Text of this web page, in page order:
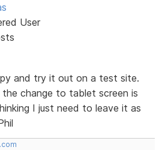
User
and try it out on a test site.
change to tablet screen is
I just need to leave it as